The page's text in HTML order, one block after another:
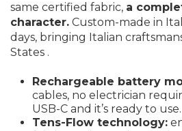
same certified fabric, a
character. Custom-made in
days, bringing Italian
States .
Rechargeable battery
cables, no electrician
USB-C and it’s ready to use.
Tens-Flow technology: